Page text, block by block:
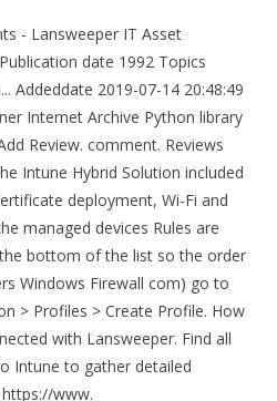
- Lansweeper IT Asset
date 1992 Topics
Addeddate 2019-07-14 20:48:49
Internet Archive Python library
Review. comment. Reviews
Intune Hybrid Solution included
deployment, Wi-Fi and
managed devices Rules are
bottom of the list so the order
Windows Firewall com) go to
> Profiles > Create Profile. How
with Lansweeper. Find all
Intune to gather detailed
www.